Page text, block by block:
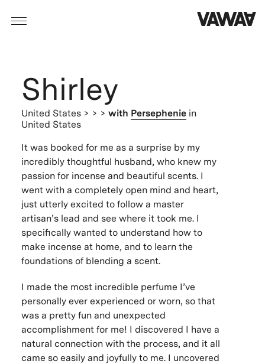
Shirley
United States > > > with Persephenie in
United States
It was booked for me as a surprise by my
incredibly thoughtful husband, who knew my
passion for incense and beautiful scents. I
went with a completely open mind and heart,
just utterly excited to follow a master
artisan’s lead and see where it took me. I
specifically wanted to understand how to
make incense at home, and to learn the
foundations of blending a scent.
I made the most incredible perfume I’ve
personally ever experienced or worn, so that
was a pretty fun and unexpected
accomplishment for me! I discovered I have a
natural connection with the process, and it all
came so easily and joyfully to me. I uncovered